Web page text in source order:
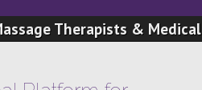
Therapists & Medical